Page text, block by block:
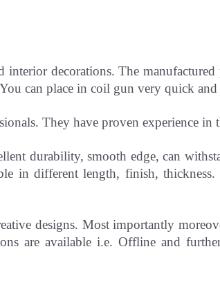
decorations. The manufactured
can place in coil gun very quick
They have proven experience in
durability, smooth edge, can
in different length, finish, thickness.
designs. Most importantly
are available i.e. Offline and